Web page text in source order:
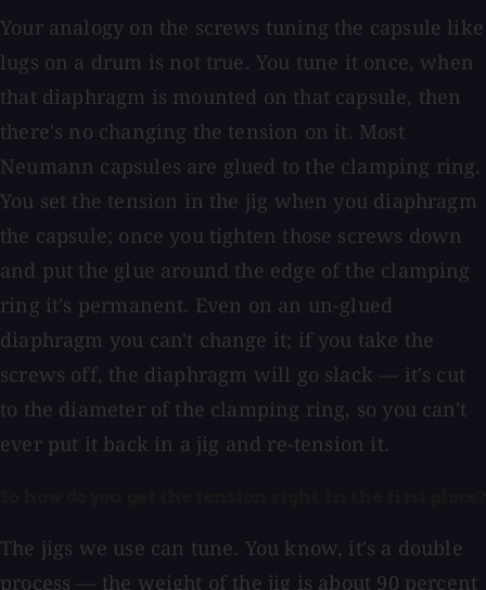
Your analogy on the screws tuning the capsule like
lugs on a drum is not true. You tune it once, when
that diaphragm is mounted on that capsule, then
there's no changing the tension on it. Most
Neumann capsules are glued to the clamping ring.
You set the tension in the jig when you diaphragm
the capsule; once you tighten those screws down
and put the glue around the edge of the clamping
ring it's permanent. Even on an un-glued
diaphragm you can't change it; if you take the
screws off, the diaphragm will go slack — it's cut
to the diameter of the clamping ring, so you can't
ever put it back in a jig and re-tension it.
The jigs we use can tune. You know, it's a double
process — the weight of the jig is about 90 percent